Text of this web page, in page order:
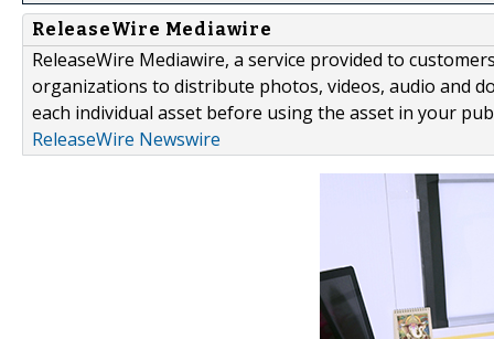
ReleaseWire Mediawire
ReleaseWire Mediawire, a service provided to
organizations to distribute photos, videos, audio and
each individual asset before using the asset in your
ReleaseWire Newswire